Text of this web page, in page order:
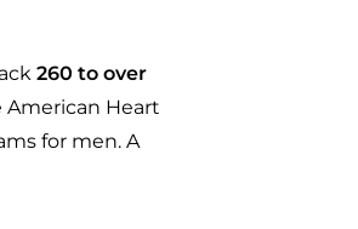
260 to over
American Heart
for men. A